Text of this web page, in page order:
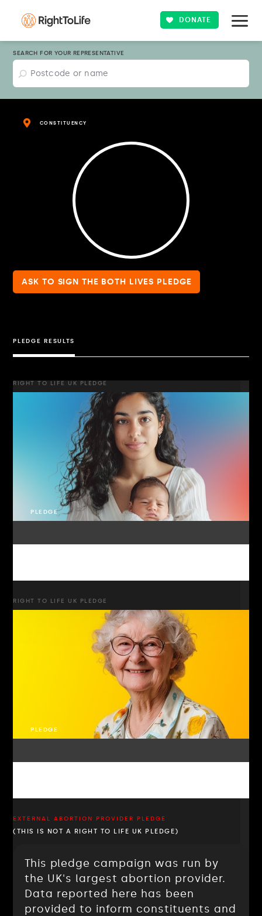
DONATE
SEARCH FOR YOUR REPRESENTATIVE
CONSTITUENCY
ASK TO SIGN THE BOTH LIVES PLEDGE
PLEDGE RESULTS
RIGHT TO LIFE UK PLEDGE
PLEDGE
RIGHT TO LIFE UK PLEDGE
PLEDGE
EXTERNAL ABORTION PROVIDER PLEDGE
(THIS IS NOT A RIGHT TO LIFE UK PLEDGE)
This pledge campaign was run by
the UK's largest abortion provider.
Data reported here has been
provided to inform constituents and